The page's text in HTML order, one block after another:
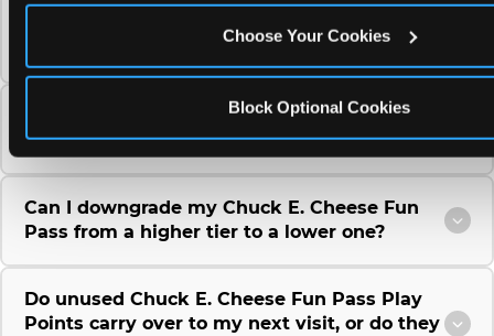
Choose Your Cookies
Block Optional Cookies
Can I use a Chuck E. Cheese gift card to
purchase a Fun Pass or Membership?
Can I change the monthly billing date for my
Chuck E. Cheese Fun Pass membership?
Can I downgrade my Chuck E. Cheese Fun
Pass from a higher tier to a lower one?
Do unused Chuck E. Cheese Fun Pass Play
Points carry over to my next visit, or do they